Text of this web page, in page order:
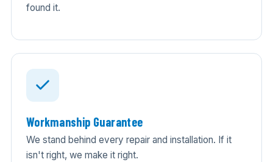
found it.
Workmanship Guarantee
We stand behind every repair and installation. If it
isn't right, we make it right.